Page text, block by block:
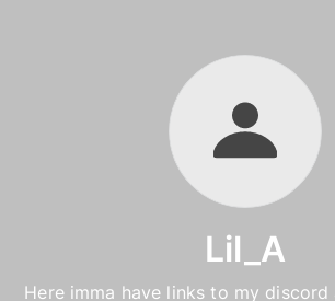
Lil_A
Here imma have links to my